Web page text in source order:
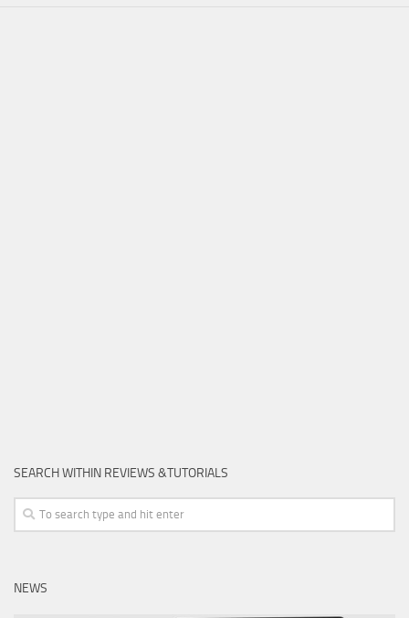
SEARCH WITHIN REVIEWS &TUTORIALS
NEWS